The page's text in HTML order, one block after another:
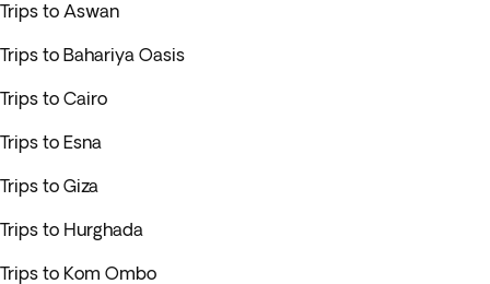
Trips to Aswan
Trips to Bahariya Oasis
Trips to Cairo
Trips to Esna
Trips to Giza
Trips to Hurghada
Trips to Kom Ombo